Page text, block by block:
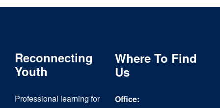
options
be
Reconnecting
Youth
Professional learning for
Where To Find
Us
Office: